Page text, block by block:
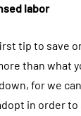
labor
tip to save
than what
for we
in order to